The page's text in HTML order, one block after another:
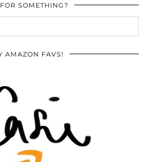
SOMETHING?
AMAZON FAVS!